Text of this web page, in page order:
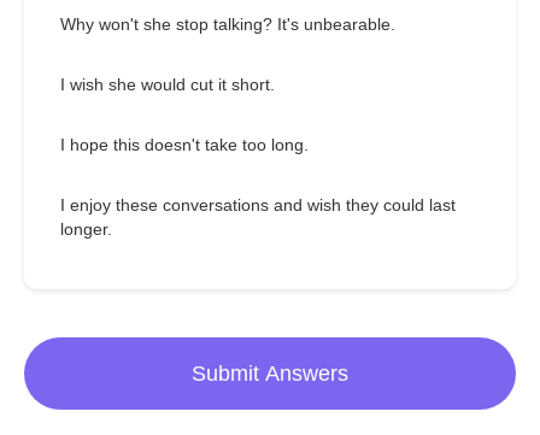
Why won't she stop talking? It's unbearable.
I wish she would cut it short.
I hope this doesn't take too long.
I enjoy these conversations and wish they could last
longer.
Submit Answers